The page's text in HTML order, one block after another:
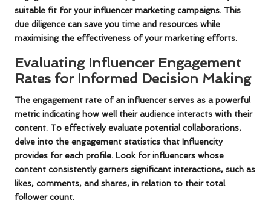
suitable fit for your influencer marketing campaigns. This
due diligence can save you time and resources while
maximising the effectiveness of your marketing efforts.
Evaluating Influencer Engagement
Rates for Informed Decision Making
The engagement rate of an influencer serves as a powerful
metric indicating how well their audience interacts with their
content. To effectively evaluate potential collaborations,
delve into the engagement statistics that Influencity
provides for each profile. Look for influencers whose
content consistently garners significant interactions, such as
likes, comments, and shares, in relation to their total
follower count.